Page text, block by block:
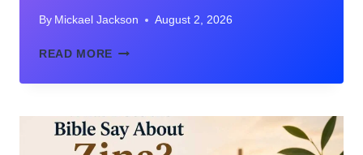
By Mickael Jackson August 2, 2026
READ MORE FORGIVENESS
THE
UNDERSTANDING
GOD’S
GRACE,